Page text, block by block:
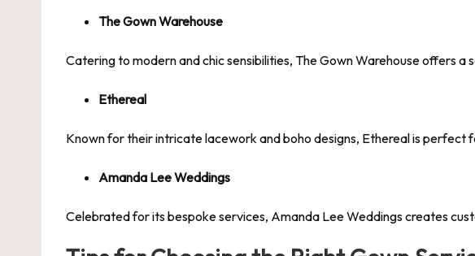
The Gown Warehouse
Catering to modern and chic sensibilities, The Gown Warehouse offers
Ethereal
Known for their intricate lacework and boho designs, Ethereal is perfect
Amanda Lee Weddings
Celebrated for its bespoke services, Amanda Lee Weddings creates